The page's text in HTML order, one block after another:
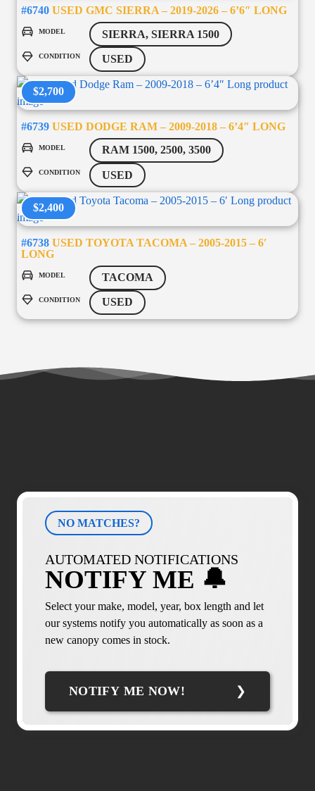
#6740 USED GMC SIERRA – 2019-2026 – 6’6″ LONG
MODEL SIERRA, SIERRA 1500
CONDITION USED
$2,700
#6739 USED DODGE RAM – 2009-2018 – 6’4″ LONG
MODEL RAM 1500, 2500, 3500
CONDITION USED
$2,400
#6738 USED TOYOTA TACOMA – 2005-2015 – 6′
LONG
MODEL TACOMA
CONDITION USED
NO MATCHES?
AUTOMATED NOTIFICATIONS
NOTIFY ME 🔔
Select your make, model, year, box length and let
our systems notify you automatically as soon as a
new canopy comes in stock.
NOTIFY ME NOW!